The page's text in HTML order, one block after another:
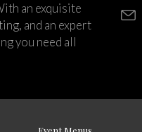
an exquisite
and an expert
you need all